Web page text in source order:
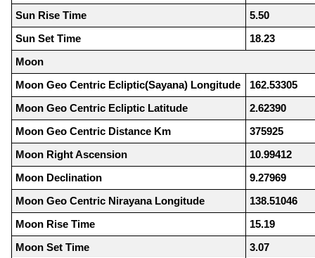
Sun Rise Time
5.50
Sun Set Time
18.23
Moon
Moon Geo Centric Ecliptic(Sayana) Longitude
162.53305
Moon Geo Centric Ecliptic Latitude
2.62390
Moon Geo Centric Distance Km
375925
Moon Right Ascension
10.99412
Moon Declination
9.27969
Moon Geo Centric Nirayana Longitude
138.51046
Moon Rise Time
15.19
Moon Set Time
3.07